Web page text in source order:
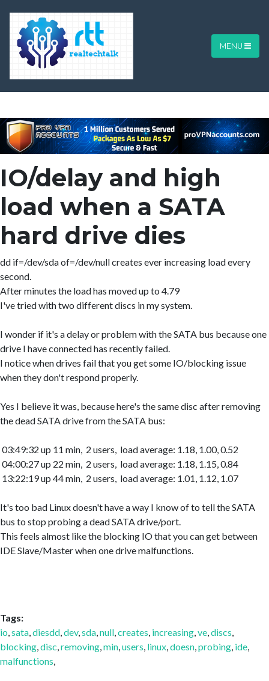
MENU
IO/delay and high
load when a SATA
hard drive dies
dd if=/dev/sda of=/dev/null creates ever increasing load every
second.
After minutes the load has moved up to 4.79
I've tried with two different discs in my system.
I wonder if it's a delay or problem with the SATA bus because one
drive I have connected has recently failed.
I notice when drives fail that you get some IO/blocking issue
when they don't respond properly.
Yes I believe it was, because here's the same disc after removing
the dead SATA drive from the SATA bus:
03:49:32 up 11 min, 2 users, load average: 1.18, 1.00, 0.52
04:00:27 up 22 min, 2 users, load average: 1.18, 1.15, 0.84
13:22:19 up 44 min, 2 users, load average: 1.01, 1.12, 1.07
It's too bad Linux doesn't have a way I know of to tell the SATA
bus to stop probing a dead SATA drive/port.
This feels almost like the blocking IO that you can get between
IDE Slave/Master when one drive malfunctions.
Tags:
io sata diesdd dev, sda null creates increasing ve discs
blocking disc removing min users linux doesn probing ide
malfunctions